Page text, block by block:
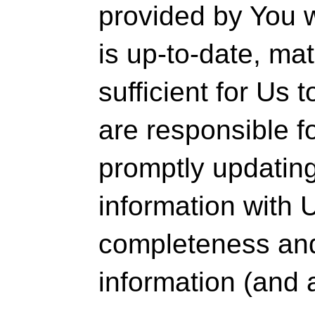
provided by You
is up-to-date,
sufficient for Us
are responsible
promptly
information with
completeness
information (and